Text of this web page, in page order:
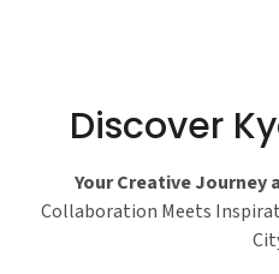
Discover
Your Creative Journey
Collaboration Meets